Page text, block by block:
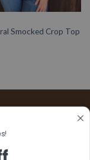
Smocked Crop Top